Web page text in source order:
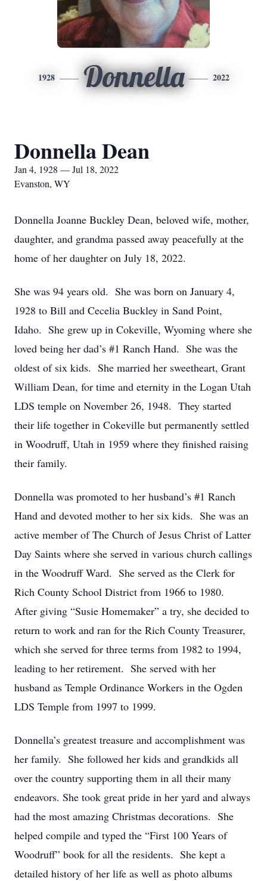
1928 Donnella 2022
Donnella Dean
Jan 4, 1928 — Jul 18, 2022
Evanston, WY
Donnella Joanne Buckley Dean, beloved wife, mother,
daughter, and grandma passed away peacefully at the
home of her daughter on July 18, 2022.
She was 94 years old. She was born on January 4,
1928 to Bill and Cecelia Buckley in Sand Point,
Idaho. She grew up in Cokeville, Wyoming where she
loved being her dad’s #1 Ranch Hand. She was the
oldest of six kids. She married her sweetheart, Grant
William Dean, for time and eternity in the Logan Utah
LDS temple on November 26, 1948. They started
their life together in Cokeville but permanently settled
in Woodruff, Utah in 1959 where they finished raising
their family.
Donnella was promoted to her husband’s #1 Ranch
Hand and devoted mother to her six kids. She was an
active member of The Church of Jesus Christ of Latter
Day Saints where she served in various church callings
in the Woodruff Ward. She served as the Clerk for
Rich County School District from 1966 to 1980.
After giving “Susie Homemaker” a try, she decided to
return to work and ran for the Rich County Treasurer,
which she served for three terms from 1982 to 1994,
leading to her retirement. She served with her
husband as Temple Ordinance Workers in the Ogden
LDS Temple from 1997 to 1999.
Donnella’s greatest treasure and accomplishment was
her family. She followed her kids and grandkids all
over the country supporting them in all their many
endeavors. She took great pride in her yard and always
had the most amazing Christmas decorations. She
helped compile and typed the “First 100 Years of
Woodruff” book for all the residents. She kept a
detailed history of her life as well as photo albums